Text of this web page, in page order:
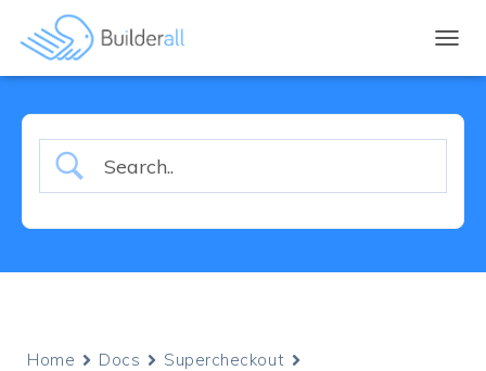
Home Docs
Supercheckout